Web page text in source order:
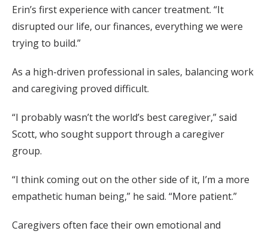
Erin’s first experience with cancer treatment. “It
disrupted our life, our finances, everything we were
trying to build.”
As a high-driven professional in sales, balancing work
and caregiving proved difficult.
“I probably wasn’t the world’s best caregiver,” said
Scott, who sought support through a caregiver
group.
“I think coming out on the other side of it, I’m a more
empathetic human being,” he said. “More patient.”
Caregivers often face their own emotional and